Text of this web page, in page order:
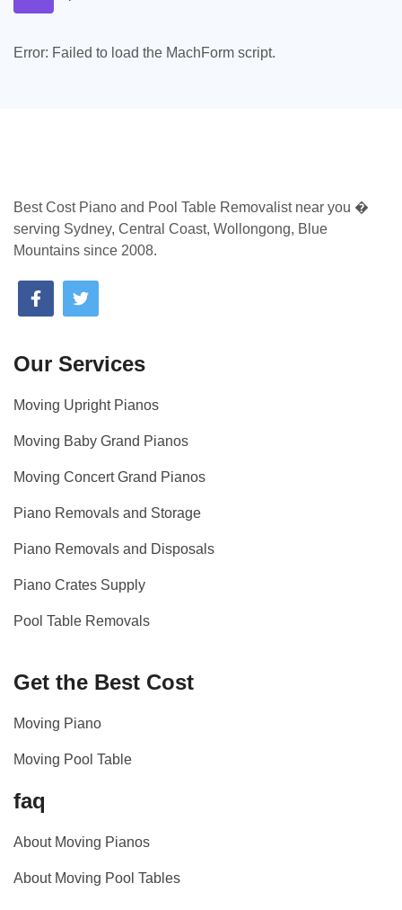
Error: Failed to load the MachForm script.
Best Cost Piano and Pool Table Removalist near you �
serving Sydney, Central Coast, Wollongong, Blue
Mountains since 2008.
Our Services
Moving Upright Pianos
Moving Baby Grand Pianos
Moving Concert Grand Pianos
Piano Removals and Storage
Piano Removals and Disposals
Piano Crates Supply
Pool Table Removals
Get the Best Cost
Moving Piano
Moving Pool Table
faq
About Moving Pianos
About Moving Pool Tables